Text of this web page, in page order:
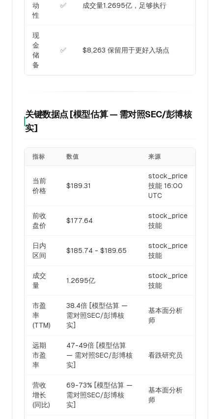
动
性
✅ 成交量1.2695亿，足够执行
现
金
储
备
✅ $8,263 保留用于更好入场点
关键数据点 [模型估算 — 需对照SEC/彭博核
实]
指标 数值 来源
当前
价格
$189.31
stock_price
技能 16:00
UTC
前收
盘价
$177.64
stock_price
技能
日内
区间
$185.74 - $189.65
stock_price
技能
成交
量
1.2695亿
stock_price
技能
市盈
率
(TTM)
38.4倍 [模型估算 —
需对照SEC/彭博核
实]
基本面分析
师
远期
市盈
率
47-49倍 [模型估算
— 需对照SEC/彭博核
实]
看跌研究员
营收
增长
(同比)
69-73% [模型估算 —
需对照SEC/彭博核
实]
基本面分析
师